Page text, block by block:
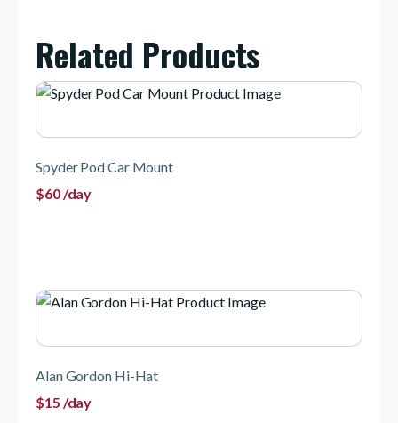
Related Products
Spyder Pod Car Mount
$60/day
Alan Gordon Hi-Hat
$15 /day